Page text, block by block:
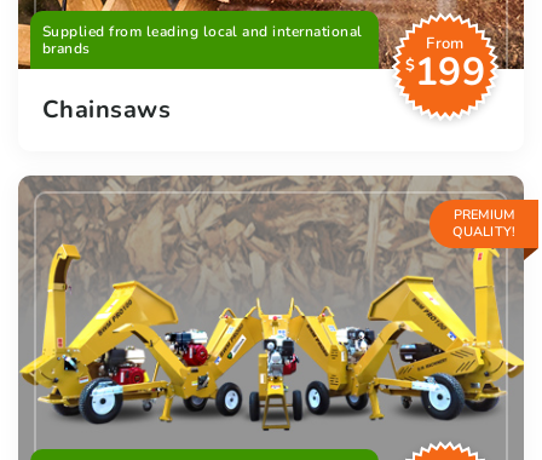
Supplied from leading local and international
brands
From
$199
Chainsaws
PREMIUM
QUALITY!